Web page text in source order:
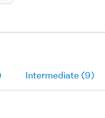
Intermediate (9)